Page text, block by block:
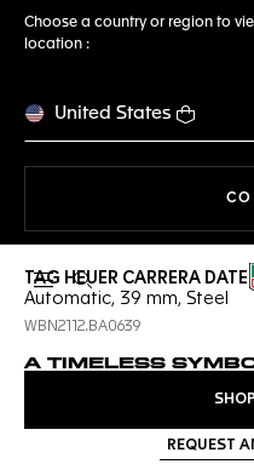
Choose a country or region to
location :
United States
Open the search
TAG HEUER CARRERA DATE
Automatic, 39 mm, Steel
WBN2112.BA0639
A TIMELESS
REQUEST